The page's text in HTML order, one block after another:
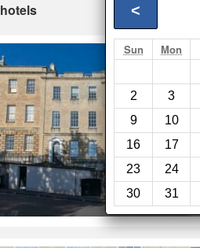
<
Sun Mon
2
3
9
10
16
17
23
24
30
31
hotels